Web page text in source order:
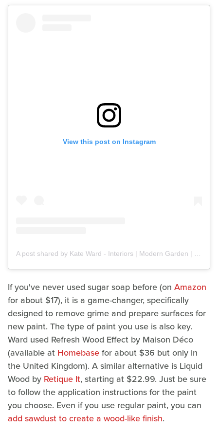
View this post on Instagram
If you've never used sugar soap before (on Amazon
for about $17), it is a game-changer, specifically
designed to remove grime and prepare surfaces for
new paint. The type of paint you use is also key.
Ward used Refresh Wood Effect by Maison Déco
(available at Homebasefor about $36 but only in
the United Kingdom). A similar alternative is Liquid
Wood by Retique It, starting at $22.99. Just be sure
to follow the application instructions for the paint
you choose. Even if you use regular paint, you can
add sawdust to create a wood-like finish.